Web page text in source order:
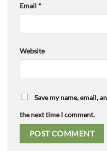
Email *
Website
Save my name, email,
the next time I comment.